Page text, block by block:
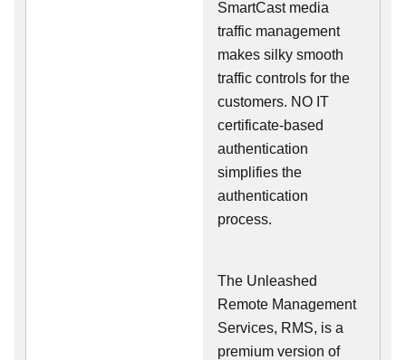
SmartCast media
traffic management
makes silky smooth
traffic controls for the
customers. NO IT
certificate-based
authentication
simplifies the
authentication
process.
The Unleashed
Remote Management
Services, RMS, is a
premium version of